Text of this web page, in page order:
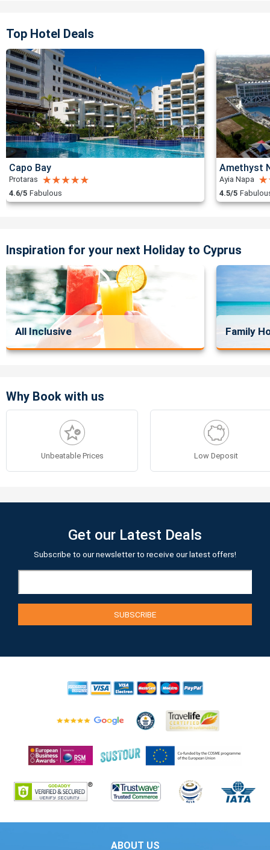
Top Hotel Deals
Capo Bay
Protaras
4.6/5 Fabulous
Amethyst
Ayia Napa
4.5/5
Inspiration for your next Holiday to Cyprus
All Inclusive Family
Why Book with us
Unbeatable Prices Low Deposit
Get our Latest Deals
Subscribe to our newsletter to receive our latest offers!
ABOUT US